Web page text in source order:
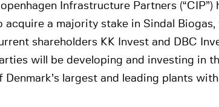
Infrastructure Partners
acquire a majority stake in Sindal
shareholders KK Invest and DBC
will be developing and investing in
Denmark’s largest and leading plants